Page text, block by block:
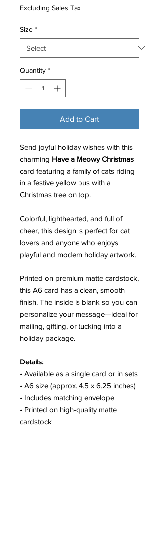
Excluding Sales Tax
Size *
Quantity *
Add to Cart
Send joyful holiday wishes with this
charming Have a Meowy Christmas
card featuring a family of cats riding
in a festive yellow bus with a
Christmas tree on top.
Colorful, lighthearted, and full of
cheer, this design is perfect for cat
lovers and anyone who enjoys
playful and modern holiday artwork.
Printed on premium matte cardstock,
this A6 card has a clean, smooth
finish. The inside is blank so you can
personalize your message—ideal for
mailing, gifting, or tucking into a
holiday package.
Details:
• Available as a single card or in sets
• A6 size (approx. 4.5 x 6.25 inches)
• Includes matching envelope
• Printed on high-quality matte
cardstock